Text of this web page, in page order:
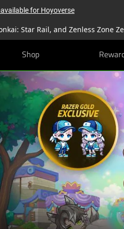
for Hoyoverse
Star Rail, and Zenless Zone
Shop